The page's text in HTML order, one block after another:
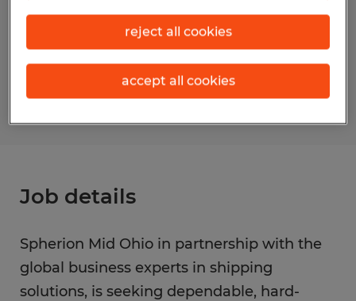
and Material Moving Occupations)
Reference number
D_24-00379-Twinsburg
Job details
Spherion Mid Ohio in partnership with the
global business experts in shipping
solutions, is seeking dependable, hard-
reject all cookies
accept all cookies